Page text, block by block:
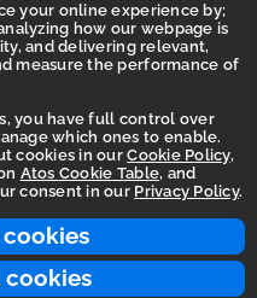
cookies
your online experience by;
how our webpage is
and delivering relevant,
measure the performance of
you have full control over
which ones to enable.
cookies in ourCookie Policy,
Atos Cookie Table, and
consent in our Privacy Policy.